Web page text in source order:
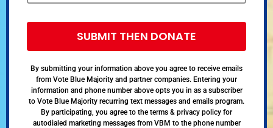
SUBMIT THEN DONATE
By submitting your information above you agree to receive emails
from Vote Blue Majority and partner companies. Entering your
information and phone number above opts you in as a subscriber
to Vote Blue Majority recurring text messages and emails program.
By participating, you agree to the terms & privacy policy for
autodialed marketing messages from VBM to the phone number